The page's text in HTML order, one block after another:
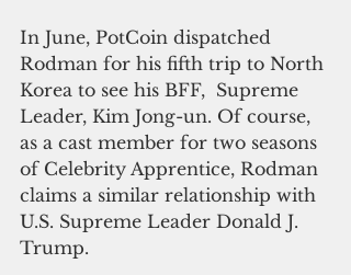
In June, PotCoin dispatched
Rodman for his fifth trip to North
Korea to see his BFF,  Supreme
Leader, Kim Jong-un. Of course,
as a cast member for two seasons
of Celebrity Apprentice, Rodman
claims a similar relationship with
U.S. Supreme Leader Donald J.
Trump.